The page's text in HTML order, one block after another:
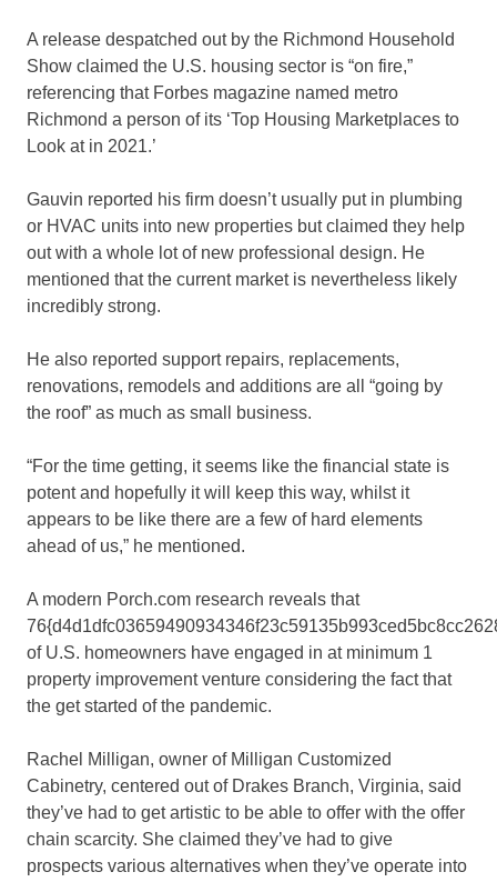
A release despatched out by the Richmond Household
Show claimed the U.S. housing sector is “on fire,”
referencing that Forbes magazine named metro
Richmond a person of its ‘Top Housing Marketplaces to
Look at in 2021.’
Gauvin reported his firm doesn’t usually put in plumbing
or HVAC units into new properties but claimed they help
out with a whole lot of new professional design. He
mentioned that the current market is nevertheless likely
incredibly strong.
He also reported support repairs, replacements,
renovations, remodels and additions are all “going by
the roof” as much as small business.
“For the time getting, it seems like the financial state is
potent and hopefully it will keep this way, whilst it
appears to be like there are a few of hard elements
ahead of us,” he mentioned.
A modern Porch.com research reveals that
of U.S. homeowners have engaged in at minimum 1
property improvement venture considering the fact that
the get started of the pandemic.
Rachel Milligan, owner of Milligan Customized
Cabinetry, centered out of Drakes Branch, Virginia, said
they’ve had to get artistic to be able to offer with the offer
chain scarcity. She claimed they’ve had to give
prospects various alternatives when they’ve operate into